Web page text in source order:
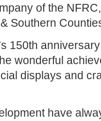
of the
Southern
150th
wonderful
displays and
have